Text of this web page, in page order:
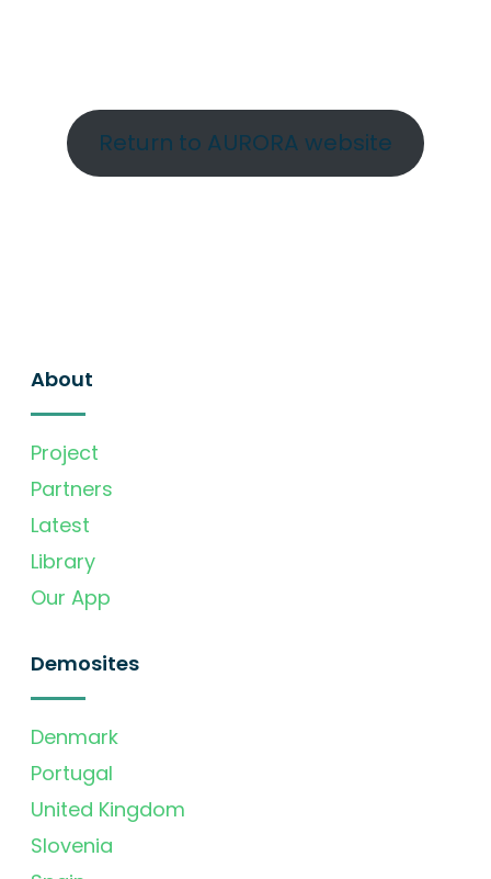
Return to AURORA website
About
Project
Partners
Latest
Library
Our App
Demosites
Denmark
Portugal
United Kingdom
Slovenia